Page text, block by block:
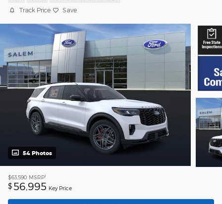
Track Price Save
54 Photos
$63,590 MSRP1
$ 56,995 Key Price